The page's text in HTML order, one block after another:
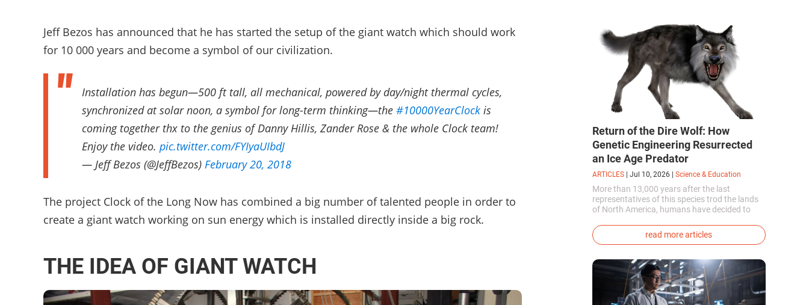
Jeff Bezos has announced that he has started the setup of the giant watch which should work
for 10 000 years and become a symbol of our civilization.
Installation has begun—500 ft tall, all mechanical, powered by day/night thermal cycles,
synchronized at solar noon, a symbol for long-term thinking—the #10000YearClock is
coming together thx to the genius of Danny Hillis, Zander Rose & the whole Clock team!
Enjoy the video. pic.twitter.com/FYIyaUIbdJ
— Jeff Bezos (@JeffBezos) February 20, 2018
The project Clock of the Long Now has combined a big number of talented people in order to
create a giant watch working on sun energy which is installed directly inside a big rock.
THE IDEA OF GIANT WATCH
Return of the Dire Wolf: How
Genetic Engineering Resurrected
an Ice Age Predator
ARTICLES Jul 10, 2026 Science & Education
More than 13,000 years after the last
representatives of this species trod the lands
of North America, humans have decided to
genetically modified puppies with the
phenotype of the dire wolf were created.
read more articles